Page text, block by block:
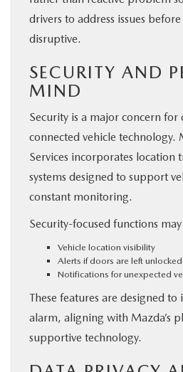
drivers to address issues
disruptive.
SECURITY AND
MIND
Security is a major concern for
connected vehicle technology.
Services incorporates location
systems designed to support
constant monitoring.
Security-focused functions
Vehicle location visibility
Alerts if doors are left unlocked
Notifications for unexpected
These features are designed
alarm, aligning with Mazda’s
supportive technology.